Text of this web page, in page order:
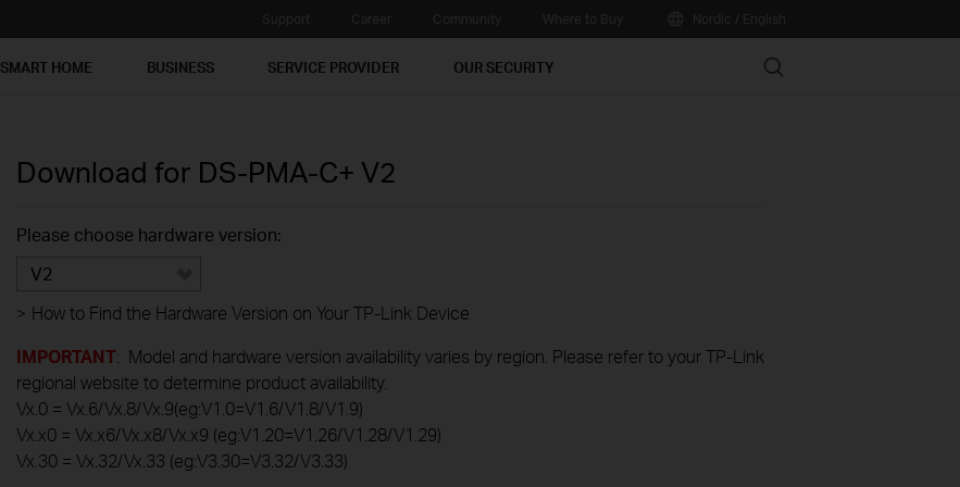
SMART HOME BUSINESS SERVICE PROVIDER OUR SECURITY Search
Download for DS-PMA-C+ V2
Please choose hardware version:
V2
> How to Find the Hardware Version on Your TP-Link Device
IMPORTANT: Model and hardware version availability varies by region. Please refer to your TP-Link
regional website to determine product availability.
Vx.0 = Vx.6/Vx.8/Vx.9(eg:V1.0=V1.6/V1.8/V1.9)
Vx.x0 = Vx.x6/Vx.x8/Vx.x9 (eg:V1.20=V1.26/V1.28/V1.29)
Vx.30 = Vx.32/Vx.33 (eg:V3.30=V3.32/V3.33)